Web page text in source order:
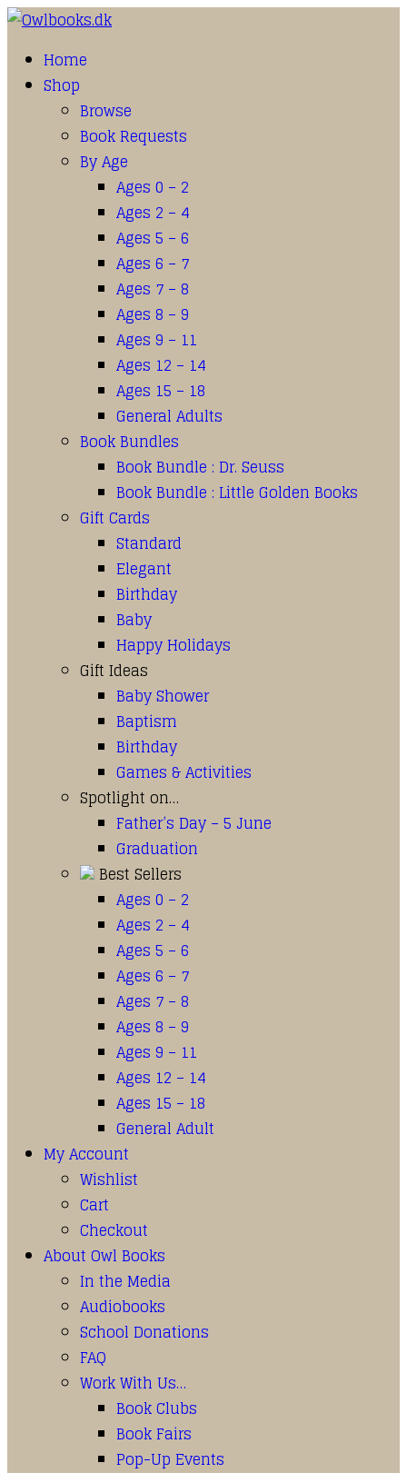
Home
Shop
Browse
Book Requests
By Age
Ages 0 – 2
Ages 2 – 4
Ages 5 – 6
Ages 6 – 7
Ages 7 – 8
Ages 8 – 9
Ages 9 – 11
Ages 12 – 14
Ages 15 – 18
General Adults
Book Bundles
Book Bundle : Dr. Seuss
Book Bundle : Little Golden Books
Gift Cards
Standard
Elegant
Birthday
Baby
Happy Holidays
Gift Ideas
Baby Shower
Baptism
Birthday
Games & Activities
Spotlight on…
Father’s Day – 5 June
Graduation
Best Sellers
Ages 0 – 2
Ages 2 – 4
Ages 5 – 6
Ages 6 – 7
Ages 7 – 8
Ages 8 – 9
Ages 9 – 11
Ages 12 – 14
Ages 15 – 18
General Adult
My Account
Wishlist
Cart
Checkout
About Owl Books
In the Media
Audiobooks
School Donations
FAQ
Work With Us…
Book Clubs
Book Fairs
Pop-Up Events